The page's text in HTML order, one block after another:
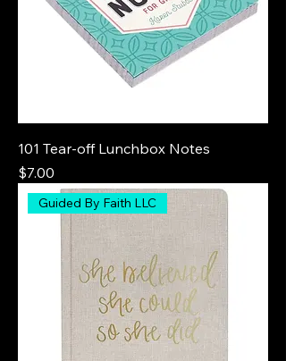
101 Tear-off Lunchbox Notes
Price
$7.00
Guided By Faith LLC